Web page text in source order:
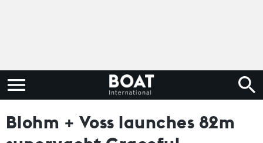
Blohm + Voss launches 82m